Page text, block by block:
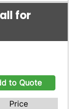
for
to Quote
Price